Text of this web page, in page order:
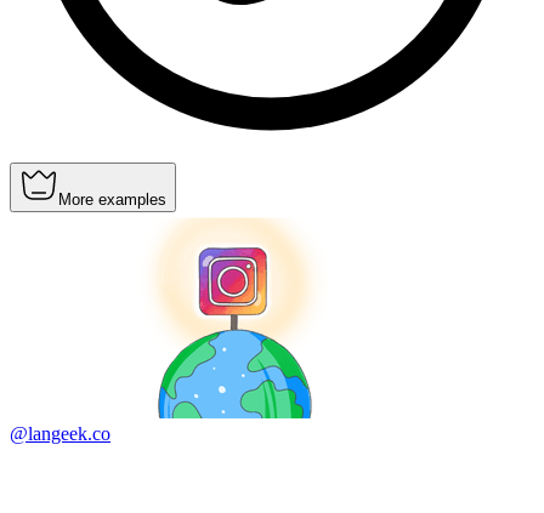
More examples
@langeek.co